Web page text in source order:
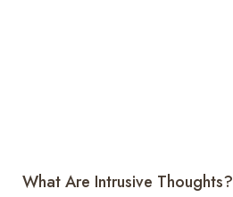
What Are Intrusive Thoughts?